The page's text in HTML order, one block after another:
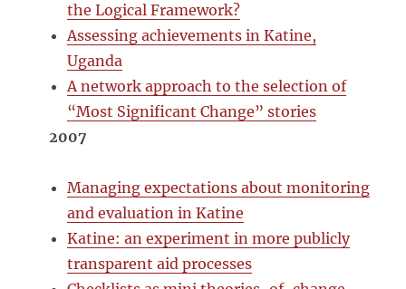
the Logical Framework?
Assessing achievements in Katine,
Uganda
A network approach to the selection of
“Most Significant Change” stories
2007
Managing expectations about monitoring
and evaluation in Katine
Katine: an experiment in more publicly
transparent aid processes